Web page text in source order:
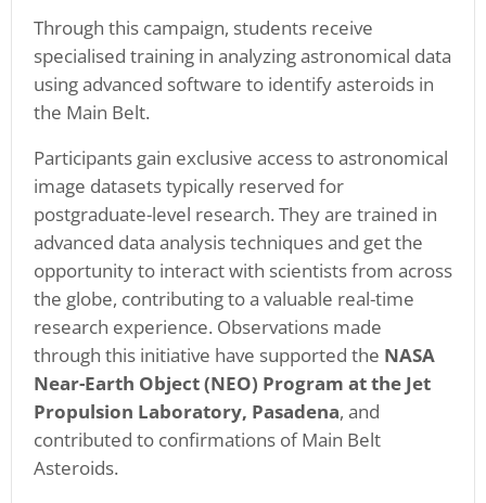
Through this campaign, students receive
specialised training in analyzing astronomical data
using advanced software to identify asteroids in
the Main Belt.
Participants gain exclusive access to astronomical
image datasets typically reserved for
postgraduate-level research. They are trained in
advanced data analysis techniques and get the
opportunity to interact with scientists from across
the globe, contributing to a valuable real-time
research experience. Observations made
through this initiative have supported the NASA
Near-Earth Object (NEO) Program at the Jet
Propulsion Laboratory, Pasadena, and
contributed to confirmations of Main Belt
Asteroids.